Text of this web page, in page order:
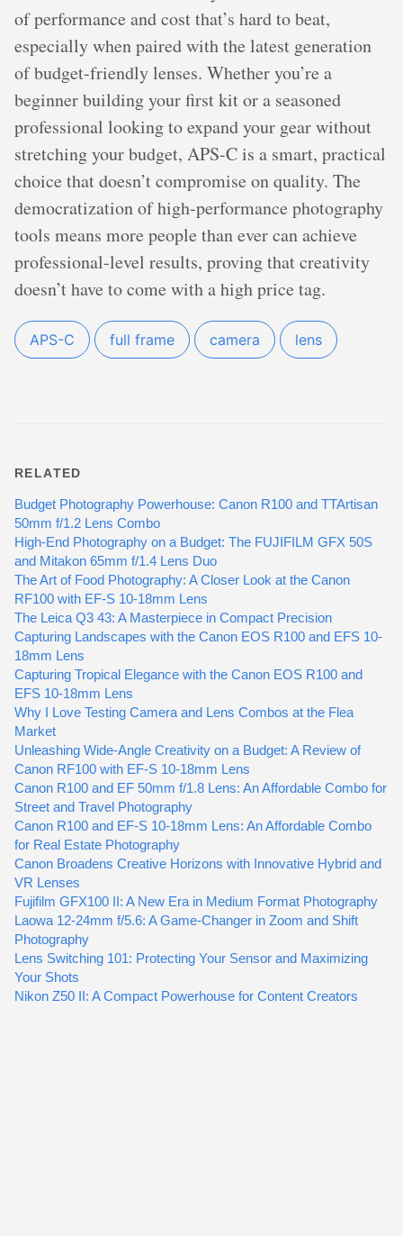
of performance and cost that’s hard to beat,
especially when paired with the latest generation
of budget-friendly lenses. Whether you’re a
beginner building your first kit or a seasoned
professional looking to expand your gear without
stretching your budget, APS-C is a smart, practical
choice that doesn’t compromise on quality. The
democratization of high-performance photography
tools means more people than ever can achieve
professional-level results, proving that creativity
doesn’t have to come with a high price tag.
APS-C full frame camera lens
RELATED
Budget Photography Powerhouse: Canon R100 and TTArtisan
50mm f/1.2 Lens Combo
High-End Photography on a Budget: The FUJIFILM GFX 50S
and Mitakon 65mm f/1.4 Lens Duo
The Art of Food Photography: A Closer Look at the Canon
RF100 with EF-S 10-18mm Lens
The Leica Q3 43: A Masterpiece in Compact Precision
Capturing Landscapes with the Canon EOS R100 and EFS 10-
18mm Lens
Capturing Tropical Elegance with the Canon EOS R100 and
EFS 10-18mm Lens
Why I Love Testing Camera and Lens Combos at the Flea
Market
Unleashing Wide-Angle Creativity on a Budget: A Review of
Canon RF100 with EF-S 10-18mm Lens
Canon R100 and EF 50mm f/1.8 Lens: An Affordable Combo for
Street and Travel Photography
Canon R100 and EF-S 10-18mm Lens: An Affordable Combo
for Real Estate Photography
Canon Broadens Creative Horizons with Innovative Hybrid and
VR Lenses
Fujifilm GFX100 II: A New Era in Medium Format Photography
Laowa 12-24mm f/5.6: A Game-Changer in Zoom and Shift
Photography
Lens Switching 101: Protecting Your Sensor and Maximizing
Your Shots
Nikon Z50 II: A Compact Powerhouse for Content Creators